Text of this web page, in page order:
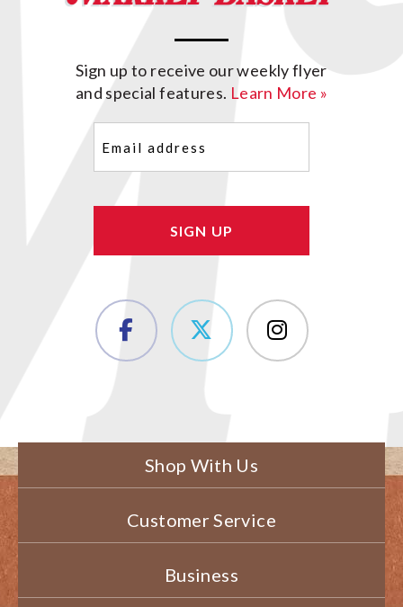
Sign up to receive our weekly flyer
and special features. Learn More »
(Required)
Shop With Us
Customer Service
Business